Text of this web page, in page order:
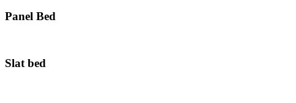
Panel Bed
Slat bed